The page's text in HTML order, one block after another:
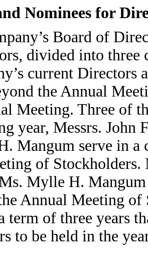
Nominees for
Board of
divided into three
current Directors
the Annual
Meeting. Three of
year, Messrs.
Mangum serve in a
of Stockholders.
Mylle H.
Annual Meeting
term of three years
to be held in the